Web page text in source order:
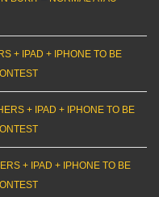
+ IPAD + IPHONE TO BE
+ IPAD + IPHONE TO BE
+ IPAD + IPHONE TO BE